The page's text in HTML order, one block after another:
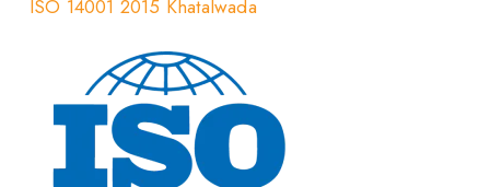
ISO 14001 2015 Khatalwada